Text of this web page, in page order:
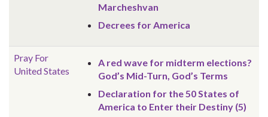
Marcheshvan
Decrees for America
Pray For
United States
A red wave for midterm elections?
God’s Mid-Turn, God’s Terms
Declaration for the 50 States of
America to Enter their Destiny (5)